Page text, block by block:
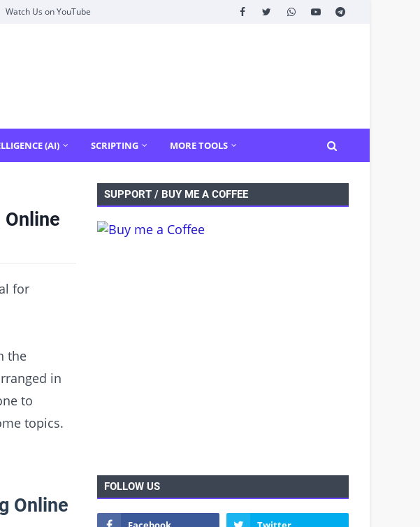
Watch Us on YouTube
(AI) SCRIPTING MORE TOOLS
for
the
in
to
topics.
Online
SUPPORT / BUY ME A COFFEE
FOLLOW US